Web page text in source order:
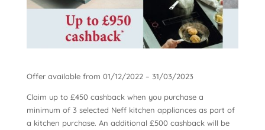
Offer available from 01/12/2022 – 31/03/2023
Claim up to £450 cashback when you purchase a
minimum of 3 selected Neff kitchen appliances as part of
a kitchen purchase. An additional £500 cashback will be